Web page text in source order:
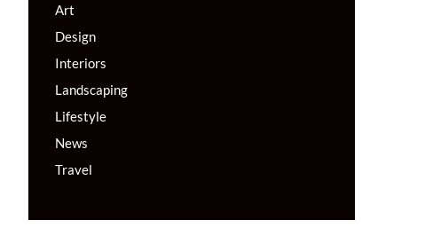
Art
Design
Interiors
Landscaping
Lifestyle
News
Travel